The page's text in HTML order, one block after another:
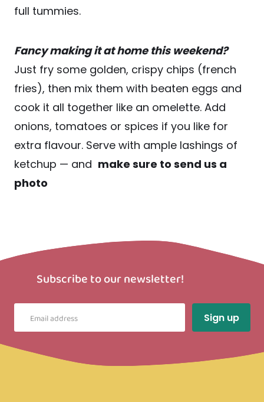
full tummies.
Fancy making it at home this weekend?
Just fry some golden, crispy chips (french
fries), then mix them with beaten eggs and
cook it all together like an omelette. Add
onions, tomatoes or spices if you like for
extra flavour. Serve with ample lashings of
ketchup — and make sure to send us a
photo
Subscribe to our newsletter!